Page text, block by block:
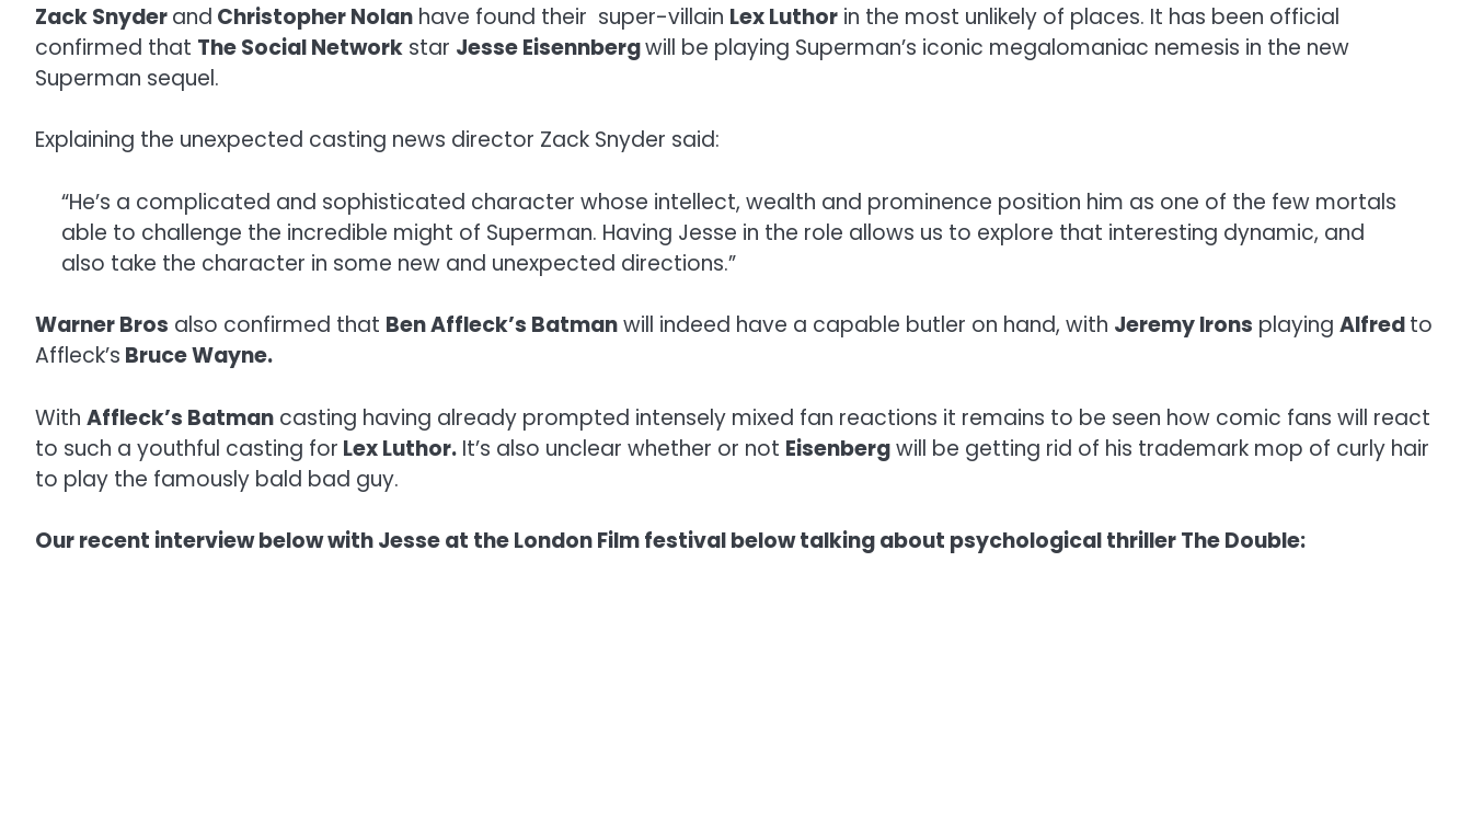
Zack Snyderand Christopher Nolan have found their super-villain Lex Luthor in the most unlikely of places. It has been official
confirmed that The Social Network star Jesse Eisennbergwill be playing Superman’s iconic megalomaniac nemesis in the new
Superman sequel.
Explaining the unexpected casting news director Zack Snyder said:
“He’s a complicated and sophisticated character whose intellect, wealth and prominence position him as one of the few mortals
able to challenge the incredible might of Superman. Having Jesse in the role allows us to explore that interesting dynamic, and
also take the character in some new and unexpected directions.”
Warner Bros also confirmed that Ben Affleck’s Batmanwill indeed have a capable butler on hand, with Jeremy Irons playing Alfredto
Affleck’s Bruce Wayne.
With Affleck’s Batman casting having already prompted intensely mixed fan reactions it remains to be seen how comic fans will react
to such a youthful casting for Lex Luthor. It’s also unclear whether or not Eisenbergwill be getting rid of his trademark mop of curly hair
to play the famously bald bad guy.
Our recent interview below with Jesse at the London Film festival below talking about psychological thriller The Double: